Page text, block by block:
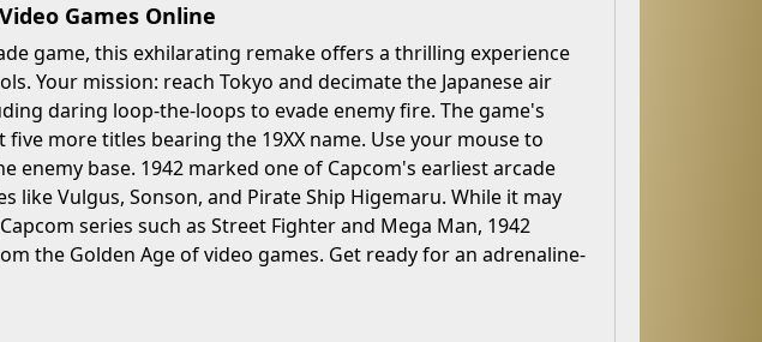
Games Online
game, this exhilarating remake offers a thrilling experience
Your mission: reach Tokyo and decimate the Japanese air
daring loop-the-loops to evade enemy fire. The game's
more titles bearing the 19XX name. Use your mouse to
enemy base. 1942 marked one of Capcom's earliest arcade
Vulgus, Sonson, and Pirate Ship Higemaru. While it may
series such as Street Fighter and Mega Man, 1942
the Golden Age of video games. Get ready for an adrenaline-